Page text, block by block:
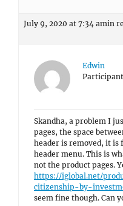
July 9, 2020 at 7:34 amin
Edwin
Participant
Skandha, a problem I
pages, the space
header is removed, it is
header menu. This is
not the product pages.
https://iglobal.net/
citizenship-by-
seem fine though. Can